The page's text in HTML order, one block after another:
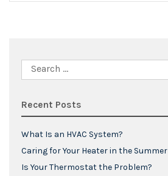
Search
for:
Recent Posts
What Is an HVAC System?
Caring for Your Heater in the Summer
Is Your Thermostat the Problem?